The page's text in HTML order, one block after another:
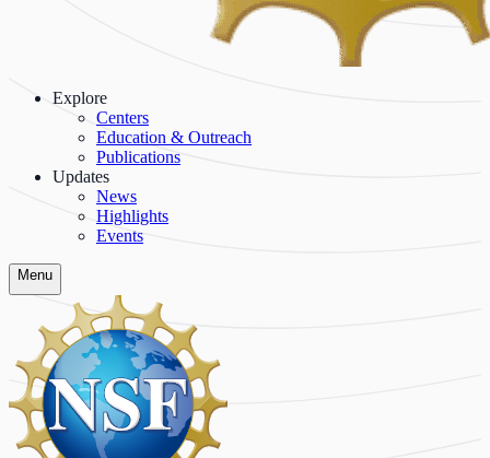
Explore
Centers
Education & Outreach
Publications
Updates
News
Highlights
Events
Menu